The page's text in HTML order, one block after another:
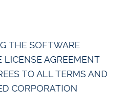
THE SOFTWARE
AGREEMENT
TO ALL TERMS AND
CORPORATION